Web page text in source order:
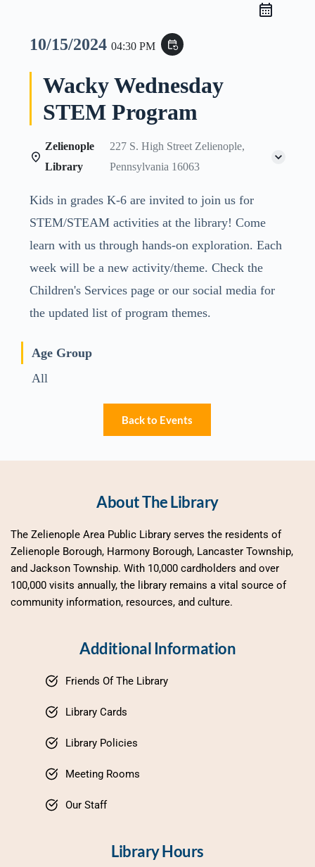
10/15/2024 04:30 PM event_repeat
Wacky Wednesday
STEM Program
Zelienople
Library
227 S. High Street Zelienople,
Pennsylvania 16063
Kids in grades K-6 are invited to join us for
STEM/STEAM activities at the library! Come
learn with us through hands-on exploration. Each
week will be a new activity/theme. Check the
Children's Services page or our social media for
the updated list of program themes.
Age Group
All
Back to Events
About The Library
The Zelienople Area Public Library serves the residents of
Zelienople Borough, Harmony Borough, Lancaster Township,
and Jackson Township. With 10,000 cardholders and over
100,000 visits annually, the library remains a vital source of
community information, resources, and culture.
Additional Information
Friends Of The Library
Library Cards
Library Policies
Meeting Rooms
Our Staff
Library Hours